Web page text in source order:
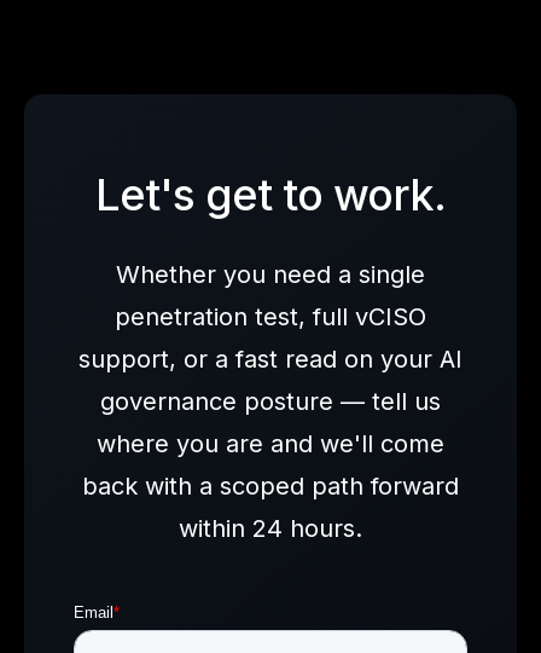
Let's get to work.
Whether you need a single
penetration test, full vCISO
support, or a fast read on your AI
governance posture — tell us
where you are and we'll come
back with a scoped path forward
within 24 hours.